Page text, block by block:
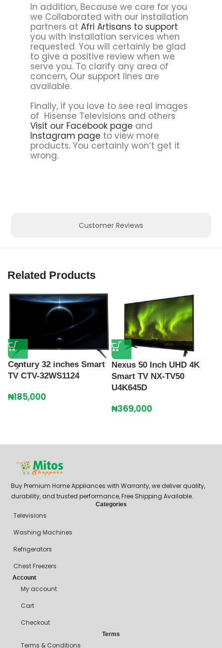
Customer Reviews
In addition, Because we care for you
we Collaborated with our installation
partners at Afri Artisans to support
you with installation services when
requested. You will certainly be glad
to give a positive review when we
serve you. To clarify any area of
concern, Our support lines are
available.
Finally, if you love to see real images
of Hisense Televisions and others
Visit our Facebook page and
Instagram page to view more
products.You certainly won’t get it
wrong.
Related Products
Century 32 inches Smart
TV CTV-32WS1124
₦185,000
Nexus 50 Inch UHD 4K
Smart TV NX-TV50
U4K645D
₦369,000
Buy Premium Home Appliances with Warranty, we deliver quality,
durability, and trusted performance, Free Shipping Available.
Categories
Televisions
Washing Machines
Refrigerators
Chest Freezers
Account
My account
Cart
Checkout
Terms
Terms & Conditions